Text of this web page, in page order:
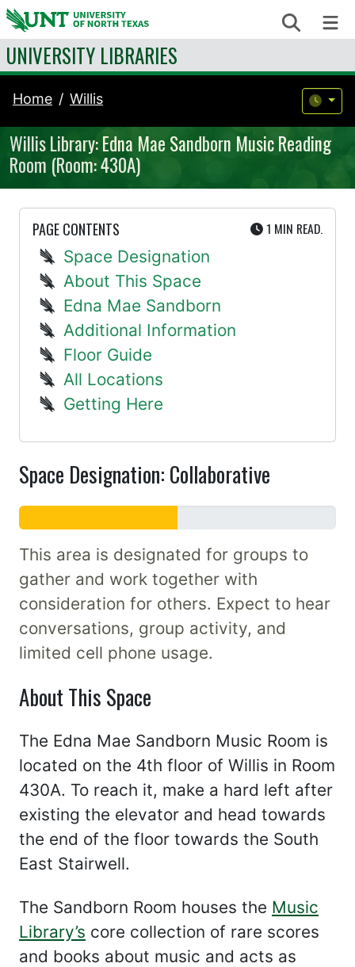
Skip to content Search
UNIVERSITY LIBRARIES
Home Willis
Willis Library: Edna Mae Sandborn Music Reading
Room (Room: 430A)
PAGE CONTENTS 1 MIN UTE
READ.
Space Designation
About This Space
Edna Mae Sandborn
Additional Information
Floor Guide
All Locations
Getting Here
Space Designation: Collaborative
This area is designated for groups to
gather and work together with
consideration for others. Expect to hear
conversations, group activity, and
limited cell phone usage.
About This Space
The Edna Mae Sandborn Music Room is
located on the 4th floor of Willis in Room
430A. To reach it, make a hard left after
existing the elevator and head towards
the end of the floor towards the South
East Stairwell.
The Sandborn Room houses the Music
Library’s core collection of rare scores
and books about music and acts as